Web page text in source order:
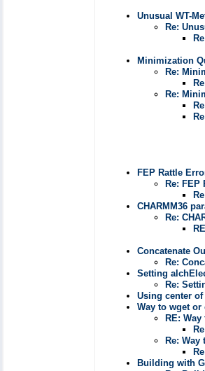
Unusual WT-
Re:
Minimization
Re:
Re:
FEP Rattle
Re: FEP
CHARMM36
Re:
Concatenate
Re:
Setting
Re:
Using center
Way to wget
RE:
Re:
Building with